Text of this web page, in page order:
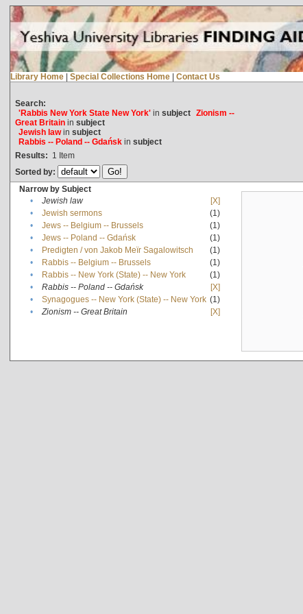
Library Home | Special Collections Home | Contact Us
Search:
'Rabbis New York State New York'in subject Zionism --
Great Britainin subject
Jewish lawin subject
Rabbis -- Poland -- Gdańskin subject
Results: 1 Item
Sorted by:
Narrow by Subject
•
Jewish law
[X]
•
Jewish sermons
(1)
•
Jews -- Belgium -- Brussels
(1)
•
Jews -- Poland -- Gdańsk
(1)
•
Predigten / von Jakob Meïr Sagalowitsch
(1)
•
Rabbis -- Belgium -- Brussels
(1)
•
Rabbis -- New York (State) -- New York
(1)
•
Rabbis -- Poland -- Gdańsk
[X]
•
Synagogues -- New York (State) -- New York (1)
•
Zionism -- Great Britain [X]